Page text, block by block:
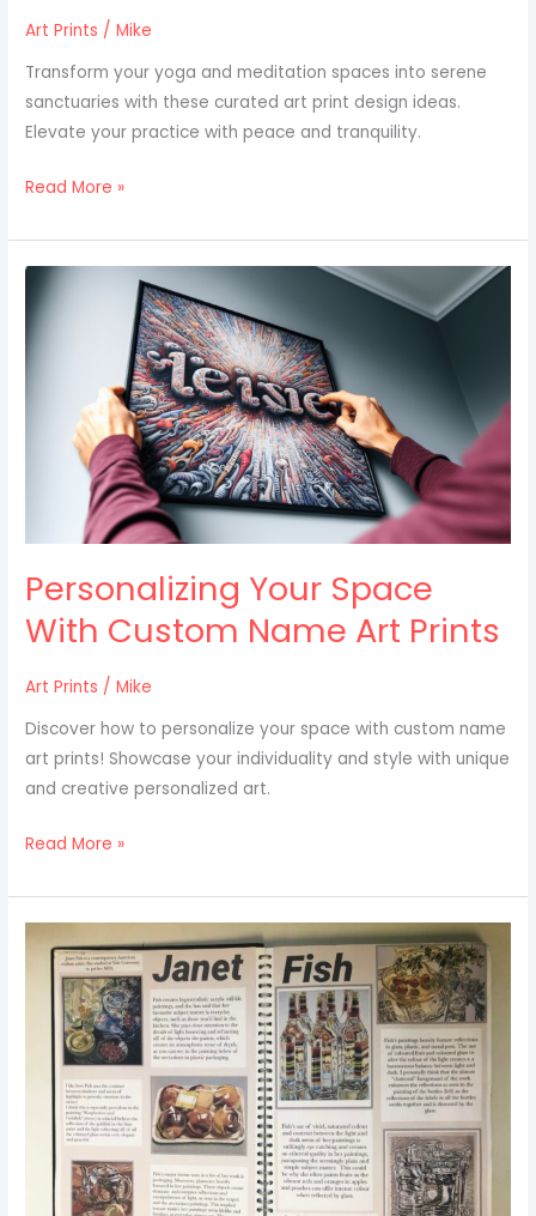
Art Prints /Mike
Transform your yoga and meditation spaces into serene
sanctuaries with these curated art print design ideas.
Elevate your practice with peace and tranquility.
Read More »
Personalizing Your Space
With Custom Name Art Prints
Art Prints /Mike
Discover how to personalize your space with custom name
art prints! Showcase your individuality and style with unique
and creative personalized art.
Personalizing
Your
Read More »
How
Research
And
Identify
Trending
Themes